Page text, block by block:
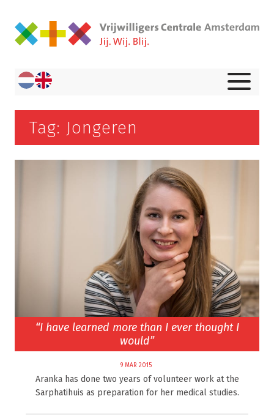
Tag: Jongeren
“I have learned more than I ever thought I
would”
9 MAR 2015
Aranka has done two years of volunteer work at the
Sarphatihuis as preparation for her medical studies.